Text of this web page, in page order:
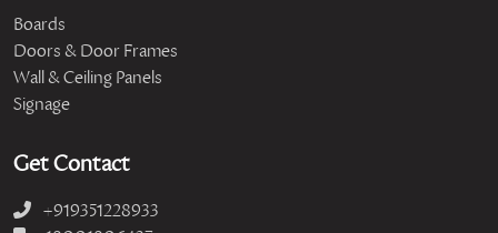
Boards
Doors & Door Frames
Wall & Ceiling Panels
Signage
Get Contact
+919351228933